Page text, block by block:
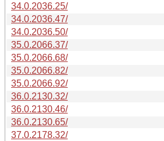
34.0.2036.25/
34.0.2036.47/
34.0.2036.50/
35.0.2066.37/
35.0.2066.68/
35.0.2066.82/
35.0.2066.92/
36.0.2130.32/
36.0.2130.46/
36.0.2130.65/
37.0.2178.32/